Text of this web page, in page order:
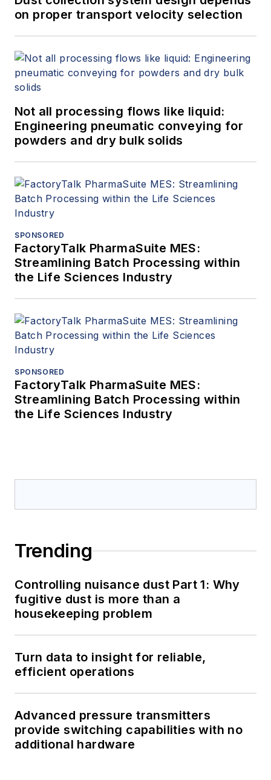
on proper transport velocity selection
Not all processing flows like liquid:
Engineering pneumatic conveying for
powders and dry bulk solids
SPONSORED
FactoryTalk PharmaSuite MES:
Streamlining Batch Processing within
the Life Sciences Industry
SPONSORED
FactoryTalk PharmaSuite MES:
Streamlining Batch Processing within
the Life Sciences Industry
Trending
Controlling nuisance dust Part 1: Why
fugitive dust is more than a
housekeeping problem
Turn data to insight for reliable,
efficient operations
Advanced pressure transmitters
provide switching capabilities with no
additional hardware